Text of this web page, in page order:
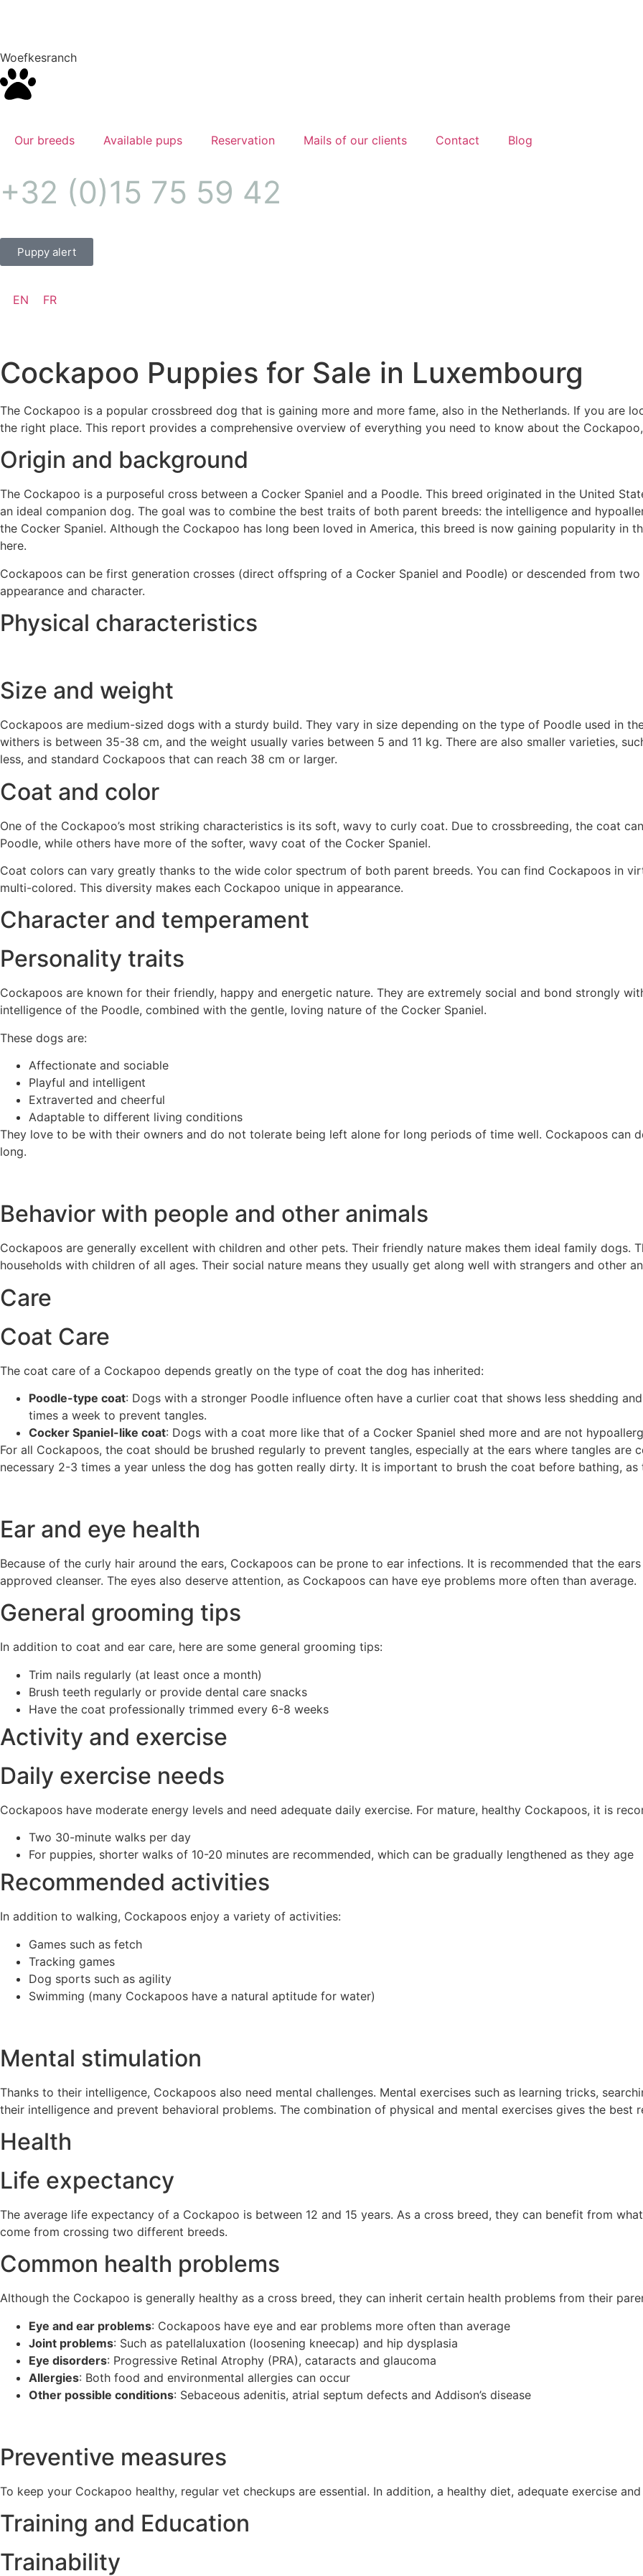
Woefkesranch
Our breeds Available pups Reservation Mails of our clients Contact Blog
+32 (0)15 75 59 42
Puppy alert
EN FR
Cockapoo Puppies for Sale in Luxembourg
The Cockapoo is a popular crossbreed dog that is gaining more and more fame, also in the Netherlands. If you are
the right place. This report provides a comprehensive overview of everything you need to know about the
Origin and background
The Cockapoo is a purposeful cross between a Cocker Spaniel and a Poodle. This breed originated in the United
an ideal companion dog. The goal was to combine the best traits of both parent breeds: the intelligence and
the Cocker Spaniel. Although the Cockapoo has long been loved in America, this breed is now gaining popularity in
here.
Cockapoos can be first generation crosses (direct offspring of a Cocker Spaniel and Poodle) or descended from
appearance and character.
Physical characteristics
Size and weight
Cockapoos are medium-sized dogs with a sturdy build. They vary in size depending on the type of Poodle used in
withers is between 35-38 cm, and the weight usually varies between 5 and 11 kg. There are also smaller varieties,
less, and standard Cockapoos that can reach 38 cm or larger.
Coat and color
One of the Cockapoo’s most striking characteristics is its soft, wavy to curly coat. Due to crossbreeding, the coat
Poodle, while others have more of the softer, wavy coat of the Cocker Spaniel.
Coat colors can vary greatly thanks to the wide color spectrum of both parent breeds. You can find Cockapoos in
multi-colored. This diversity makes each Cockapoo unique in appearance.
Character and temperament
Personality traits
Cockapoos are known for their friendly, happy and energetic nature. They are extremely social and bond strongly
intelligence of the Poodle, combined with the gentle, loving nature of the Cocker Spaniel.
These dogs are:
Affectionate and sociable
Playful and intelligent
Extraverted and cheerful
Adaptable to different living conditions
They love to be with their owners and do not tolerate being left alone for long periods of time well. Cockapoos
long.
Behavior with people and other animals
Cockapoos are generally excellent with children and other pets. Their friendly nature makes them ideal family dogs.
households with children of all ages. Their social nature means they usually get along well with strangers and other
Care
Coat Care
The coat care of a Cockapoo depends greatly on the type of coat the dog has inherited:
Poodle-type coat: Dogs with a stronger Poodle influence often have a curlier coat that shows less shedding
times a week to prevent tangles.
Cocker Spaniel-like coat: Dogs with a coat more like that of a Cocker Spaniel shed more and are not
For all Cockapoos, the coat should be brushed regularly to prevent tangles, especially at the ears where tangles are
necessary 2-3 times a year unless the dog has gotten really dirty. It is important to brush the coat before bathing,
Ear and eye health
Because of the curly hair around the ears, Cockapoos can be prone to ear infections. It is recommended that the
approved cleanser. The eyes also deserve attention, as Cockapoos can have eye problems more often than average.
General grooming tips
In addition to coat and ear care, here are some general grooming tips:
Trim nails regularly (at least once a month)
Brush teeth regularly or provide dental care snacks
Have the coat professionally trimmed every 6-8 weeks
Activity and exercise
Daily exercise needs
Cockapoos have moderate energy levels and need adequate daily exercise. For mature, healthy Cockapoos, it is
Two 30-minute walks per day
For puppies, shorter walks of 10-20 minutes are recommended, which can be gradually lengthened as they age
Recommended activities
In addition to walking, Cockapoos enjoy a variety of activities:
Games such as fetch
Tracking games
Dog sports such as agility
Swimming (many Cockapoos have a natural aptitude for water)
Mental stimulation
Thanks to their intelligence, Cockapoos also need mental challenges. Mental exercises such as learning tricks,
their intelligence and prevent behavioral problems. The combination of physical and mental exercises gives the best
Health
Life expectancy
The average life expectancy of a Cockapoo is between 12 and 15 years. As a cross breed, they can benefit from
come from crossing two different breeds.
Common health problems
Although the Cockapoo is generally healthy as a cross breed, they can inherit certain health problems from their
Eye and ear problems: Cockapoos have eye and ear problems more often than average
Joint problems: Such as patellaluxation (loosening kneecap) and hip dysplasia
Eye disorders: Progressive Retinal Atrophy (PRA), cataracts and glaucoma
Allergies: Both food and environmental allergies can occur
Other possible conditions: Sebaceous adenitis, atrial septum defects and Addison’s disease
Preventive measures
To keep your Cockapoo healthy, regular vet checkups are essential. In addition, a healthy diet, adequate exercise
Training and Education
Trainability